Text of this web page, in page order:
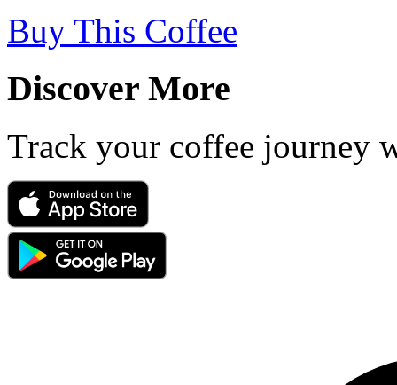
Buy This Coffee
Discover More
Track your coffee journey